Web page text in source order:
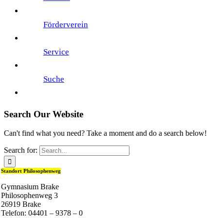
Förderverein
Service
Suche
Search Our Website
Can't find what you need? Take a moment and do a search below!
Search for:
Standort Philosophenweg
Gymnasium Brake
Philosophenweg 3
26919 Brake
Telefon: 04401 – 9378 – 0